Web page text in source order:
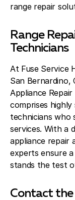
range repair
Range
Technicians
At Fuse Service
San Bernardino,
Appliance
comprises
technicians who
services. With a
appliance repair
experts ensure
stands the test
Contact the